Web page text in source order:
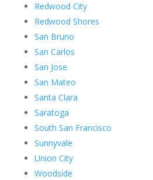
Redwood City
Redwood Shores
San Bruno
San Carlos
San Jose
San Mateo
Santa Clara
Saratoga
South San Francisco
Sunnyvale
Union City
Woodside